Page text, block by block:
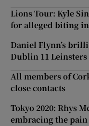
Lions Tour: Kyle
for alleged biting
Daniel Flynn’s
Dublin 11
All members of
close contacts
Tokyo 2020: Rhys
embracing the